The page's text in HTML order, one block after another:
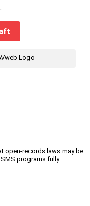
open-records laws may be
programs fully